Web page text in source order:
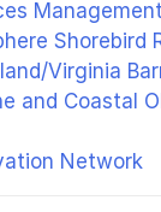
Shorebird
Virginia
and Coastal
Network